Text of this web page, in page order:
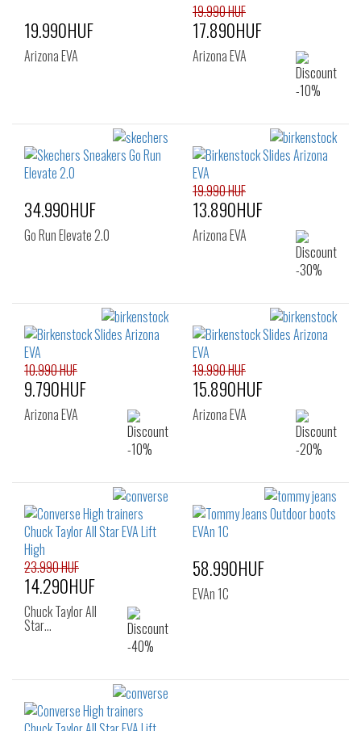
19.990HUF
Arizona EVA
19.990 HUF
17.890HUF
Arizona EVA
34.990HUF
Go Run Elevate 2.0
19.990 HUF
13.890HUF
Arizona EVA
10.990 HUF
9.790HUF
Arizona EVA
19.990 HUF
15.890HUF
Arizona EVA
23.990 HUF
14.290HUF
Chuck Taylor All
Star…
58.990HUF
EVAn 1C